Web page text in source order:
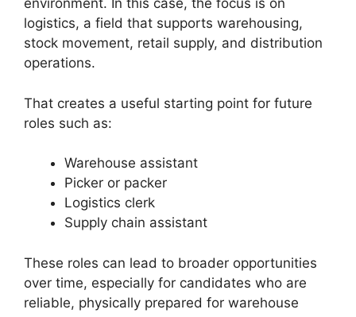
environment. In this case, the focus is on
logistics, a field that supports warehousing,
stock movement, retail supply, and distribution
operations.
That creates a useful starting point for future
roles such as:
Warehouse assistant
Picker or packer
Logistics clerk
Supply chain assistant
These roles can lead to broader opportunities
over time, especially for candidates who are
reliable, physically prepared for warehouse